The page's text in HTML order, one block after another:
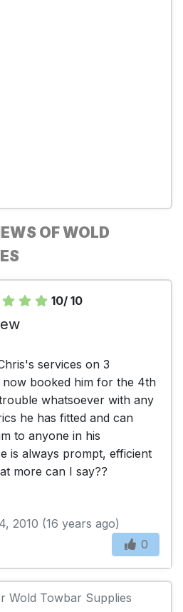
OF WOLD
10/ 10
services on 3
now booked him for the 4th
whatsoever with any
he has fitted and can
to anyone in his
is always prompt, efficient
more can I say??
2010 (16 years ago)
0
Wold Towbar Supplies